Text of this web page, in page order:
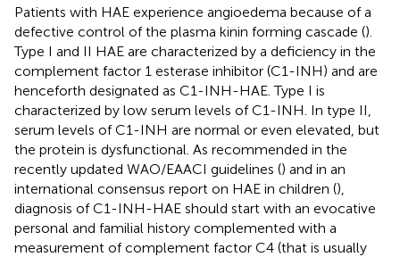
Patients with HAE experience angioedema because of a
defective control of the plasma kinin forming cascade ().
Type I and II HAE are characterized by a deficiency in the
complement factor 1 esterase inhibitor (C1-INH) and are
henceforth designated as C1-INH-HAE. Type I is
characterized by low serum levels of C1-INH. In type II,
serum levels of C1-INH are normal or even elevated, but
the protein is dysfunctional. As recommended in the
recently updated WAO/EAACI guidelines () and in an
international consensus report on HAE in children (),
diagnosis of C1-INH-HAE should start with an evocative
personal and familial history complemented with a
measurement of complement factor C4 (that is usually